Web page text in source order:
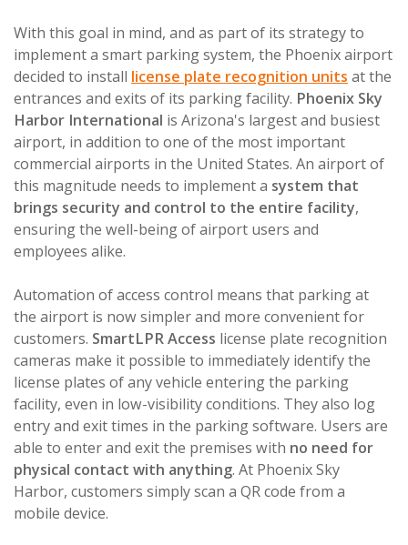
With this goal in mind, and as part of its strategy to
implement a smart parking system, the Phoenix airport
decided to install license plate recognition units at the
entrances and exits of its parking facility. Phoenix Sky
Harbor International is Arizona's largest and busiest
airport, in addition to one of the most important
commercial airports in the United States. An airport of
this magnitude needs to implement a system that
brings security and control to the entire facility,
ensuring the well-being of airport users and
employees alike.
Automation of access control means that parking at
the airport is now simpler and more convenient for
customers. SmartLPR Access license plate recognition
cameras make it possible to immediately identify the
license plates of any vehicle entering the parking
facility, even in low-visibility conditions. They also log
entry and exit times in the parking software. Users are
able to enter and exit the premises with no need for
physical contact with anything. At Phoenix Sky
Harbor, customers simply scan a QR code from a
mobile device.